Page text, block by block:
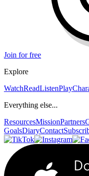
Join for free
Explore
WatchReadListenPlay
Everything else...
ResourcesMissionPartners
GoalsDiaryContact